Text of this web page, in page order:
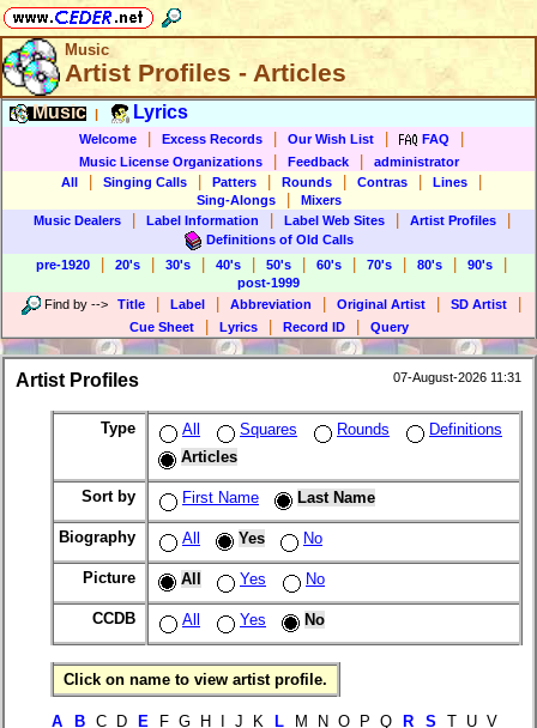
Music
Artist Profiles - Articles
Music Lyrics
Welcome Excess Records Our Wish List FAQ
Music License Organizations Feedback
administrator
All
Singing Calls Patters Rounds Contras Lines
Sing-Alongs
Mixers
Music Dealers
Label Information Label Web Sites Artist Profiles
Definitions of Old Calls
pre-1920
20's 30's 40's 50's 60's 70's 80's 90's
post-1999
Find by --> Title Label Abbreviation Original Artist SD Artist
Cue Sheet Lyrics Record ID Query
Artist Profiles 07-August-2026 11:31
Type All Squares Rounds
Definitions
Articles
Sort by First Name Last Name
Biography All Yes No
Picture All Yes No
CCDB All Yes No
Click on name to view artist profile.
A B C D E F G H I J K L M N O P Q R S
T U V